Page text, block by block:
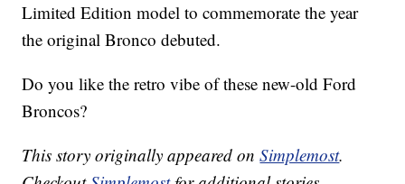
Limited Edition model to commemorate the year
the original Bronco debuted.
Do you like the retro vibe of these new-old Ford
Broncos?
This story originally appeared onSimplemost.